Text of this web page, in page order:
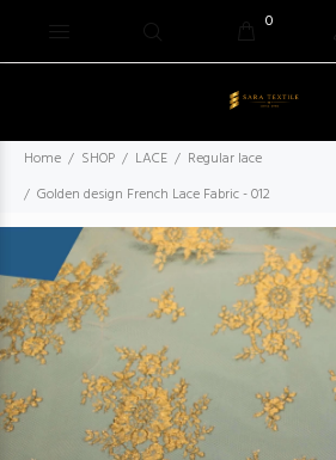
0
Home SHOP LACE
Regular lace
Golden design French Lace Fabric - 012